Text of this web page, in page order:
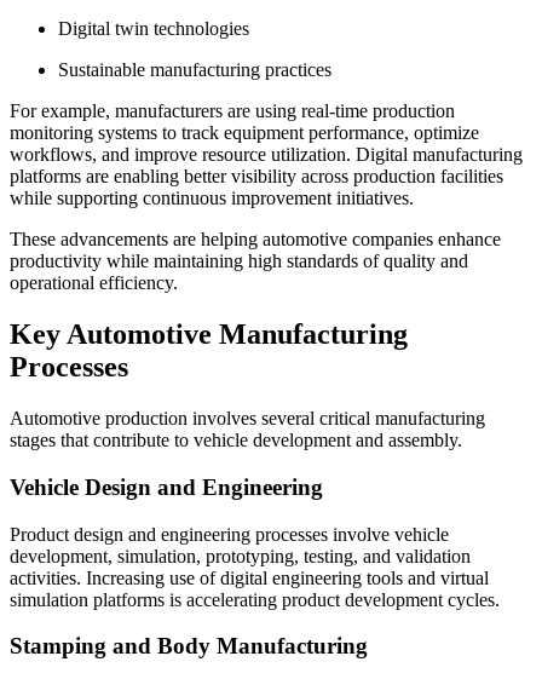
Digital twin technologies
Sustainable manufacturing practices
For example, manufacturers are using real-time production
monitoring systems to track equipment performance, optimize
workflows, and improve resource utilization. Digital manufacturing
platforms are enabling better visibility across production facilities
while supporting continuous improvement initiatives.
These advancements are helping automotive companies enhance
productivity while maintaining high standards of quality and
operational efficiency.
Key Automotive Manufacturing
Processes
Automotive production involves several critical manufacturing
stages that contribute to vehicle development and assembly.
Vehicle Design and Engineering
Product design and engineering processes involve vehicle
development, simulation, prototyping, testing, and validation
activities. Increasing use of digital engineering tools and virtual
simulation platforms is accelerating product development cycles.
Stamping and Body Manufacturing